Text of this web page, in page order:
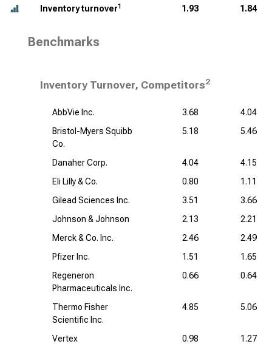
Inventory turnover1 1.93 1.84
Benchmarks
Inventory Turnover, Competitors2
AbbVie Inc. 3.68
4.04
Bristol-Myers Squibb
Co.
5.18 5.46
Danaher Corp. 4.04
4.15
Eli Lilly & Co.
0.80
1.11
Gilead Sciences Inc.
3.51
3.66
Johnson & Johnson
2.13
2.21
Merck & Co. Inc.
2.46
2.49
Pfizer Inc.
1.51
1.65
Regeneron
Pharmaceuticals Inc.
0.66 0.64
Thermo Fisher
Scientific Inc.
4.85 5.06
Vertex
0.98 1.27